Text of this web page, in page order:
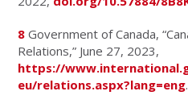
8 Government of Canada,
Relations,” June 27, 2023,
https://
eu/relations.aspx?lang=eng.